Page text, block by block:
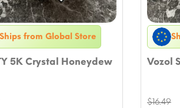
from Global Store
5K Crystal Honeydew
Vozol
$16.49